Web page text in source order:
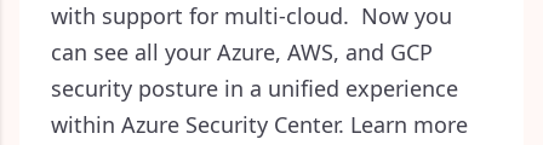
with support for multi-cloud. Now you
can see all your Azure, AWS, and GCP
security posture in a unified experience
within Azure Security Center. Learn more